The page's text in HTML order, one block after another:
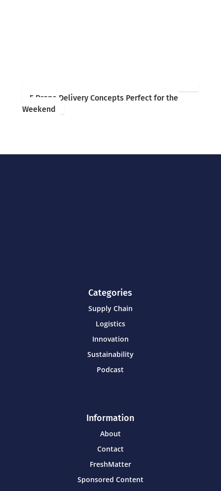
5 Drone Delivery Concepts Perfect for the
Weekend
Categories
Supply Chain
Logistics
Innovation
Sustainability
Podcast
Information
About
Contact
FreshMatter
Sponsored Content